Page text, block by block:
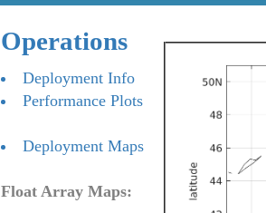
Operations
Deployment Info
Performance Plots
Deployment Maps
Float Array Maps: